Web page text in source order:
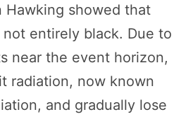
Hawking showed that
entirely black. Due to
near the event horizon,
radiation, now known
and gradually lose